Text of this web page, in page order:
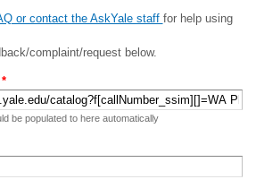
or contact the AskYale staff for help using
complaint/request below.
*
be populated to here automatically